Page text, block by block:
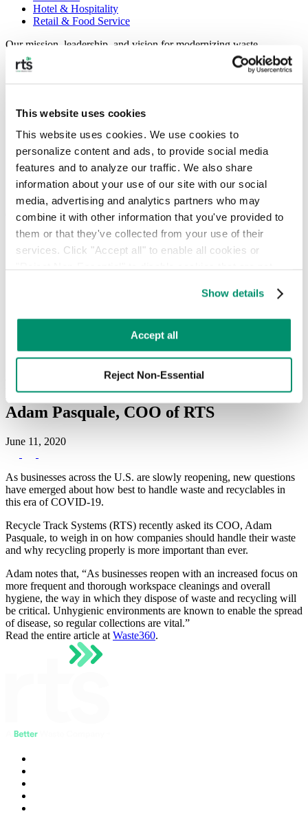
This website uses cookies
This website uses cookies. We use cookies to
personalize content and ads, to provide social media
features and to analyze our traffic. We also share
information about your use of our site with our social
media, advertising and analytics partners who may
combine it with other information that you've provided to
them or that they've collected from your use of their
services. Click "Accept all" to enable all cookies or
preferences by toggling the different kinds of cookies.
Privacy Policy.
Show details
Accept all
Reject Non-Essential
Hotel & Hospitality
Retail & Food Service
Our mission, leadership, and vision for modernizing waste
management.
News
Press Releases
FAQ
Contact
Careers
Insights, guides, and tools for smarter waste and sustainability
decisions.
Commercial Waste Zones NYC
Case Studies
RTS Customer Portal
A Q&A on Managing Waste & Recycling
Programs as Businesses Re-open, with
Adam Pasquale, COO of RTS
June 11, 2020
As businesses across the U.S. are slowly reopening, new questions
have emerged about how best to handle waste and recyclables in
this era of COVID-19.
Recycle Track Systems (RTS) recently asked its COO, Adam
Pasquale, to weigh in on how companies should handle their waste
and why recycling properly is more important than ever.
Adam notes that, “As businesses reopen with an increased focus on
more frequent and thorough workspace cleanings and overall
hygiene, the way in which they dispose of waste and recycling will
be critical. Unhygienic environments are known to enable the spread
of disease, so regular collections are vital.”
Read the entire article at Waste360.